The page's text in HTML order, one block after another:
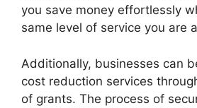
you save money effortlessly
same level of service you are
Additionally, businesses can
cost reduction services
of grants. The process of